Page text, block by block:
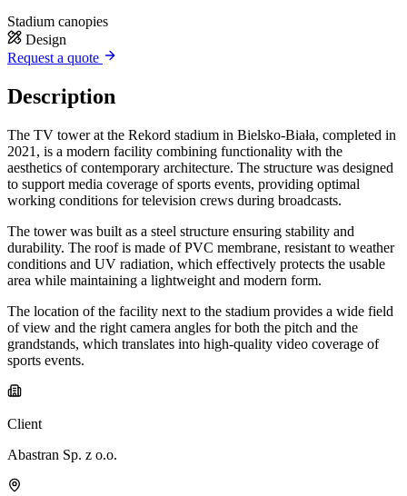
Stadium canopies
Design
Request a quote
Description
The TV tower at the Rekord stadium in Bielsko-Biała, completed in
2021, is a modern facility combining functionality with the
aesthetics of contemporary architecture. The structure was designed
to support media coverage of sports events, providing optimal
working conditions for television crews during broadcasts.
The tower was built as a steel structure ensuring stability and
durability. The roof is made of PVC membrane, resistant to weather
conditions and UV radiation, which effectively protects the usable
area while maintaining a lightweight and modern form.
The location of the facility next to the stadium provides a wide field
of view and the right camera angles for both the pitch and the
grandstands, which translates into high-quality video coverage of
sports events.
Client
Abastran Sp. z o.o.